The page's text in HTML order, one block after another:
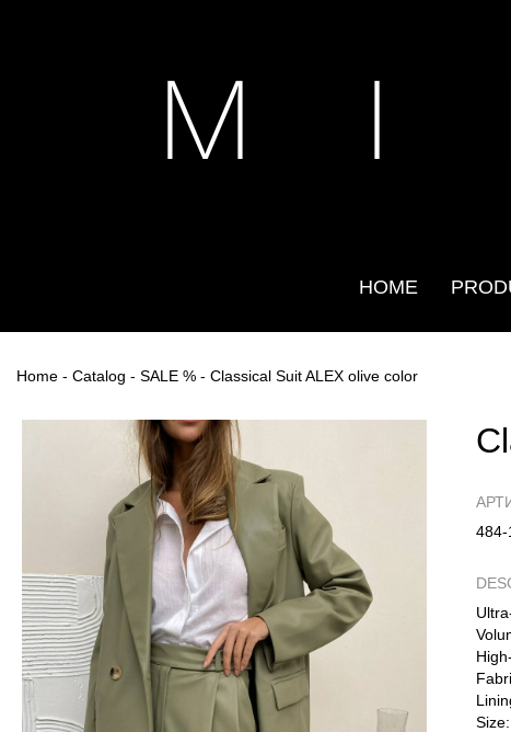
M I
HOME
Home - Catalog - SALE % - Classical Suit ALEX olive color